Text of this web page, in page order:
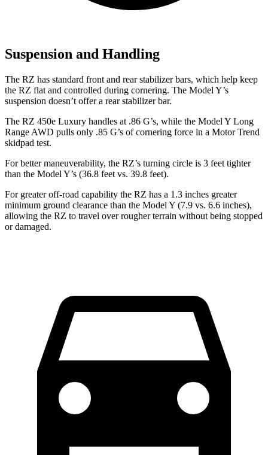
Suspension and Handling
The RZ has standard front and rear stabilizer bars, which help keep
the RZ flat and controlled during cornering. The Model Y’s
suspension doesn’t offer a rear stabilizer bar.
The RZ 450e Luxury handles at .86 G’s, while the Model Y Long
Range AWD pulls only .85 G’s of cornering force in a Motor Trend
skidpad test.
For better maneuverability, the RZ’s turning circle is 3 feet tighter
than the Model Y’s (36.8 feet vs. 39.8 feet).
For greater off-road capability the RZ has a 1.3 inches greater
minimum ground clearance than the Model Y (7.9 vs. 6.6 inches),
allowing the RZ to travel over rougher terrain without being stopped
or damaged.